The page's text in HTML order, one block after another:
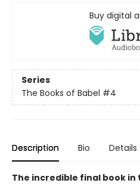
Buy digital
Series
The Books of Babel #4
Description Bio Details
The incredible final book